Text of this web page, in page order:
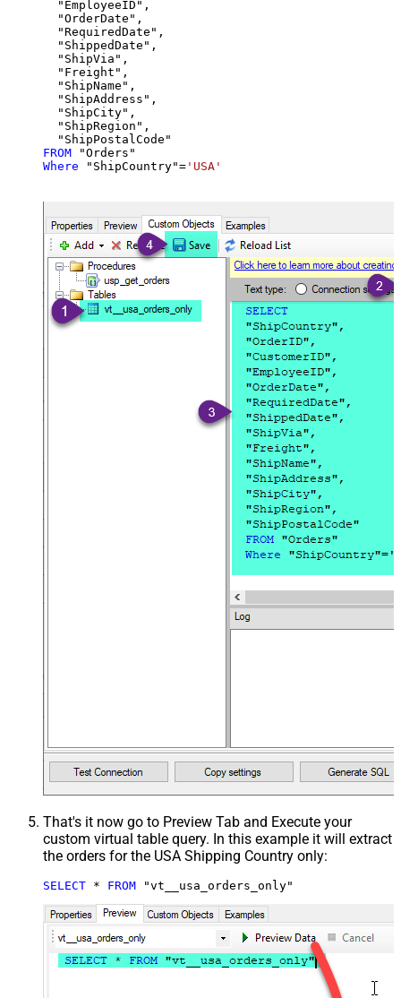
  "EmployeeID",
  "OrderDate",
  "RequiredDate",
  "ShippedDate",
  "ShipVia",
  "Freight",
  "ShipName",
  "ShipAddress",
  "ShipCity",
  "ShipRegion",
FROM
Where "ShipCountry"= 'USA'
That's it now go to Preview Tab and Execute your
custom virtual table query. In this example it will extract
the orders for the USA Shipping Country only:
SELECT * FROM "vt__usa_orders_only"